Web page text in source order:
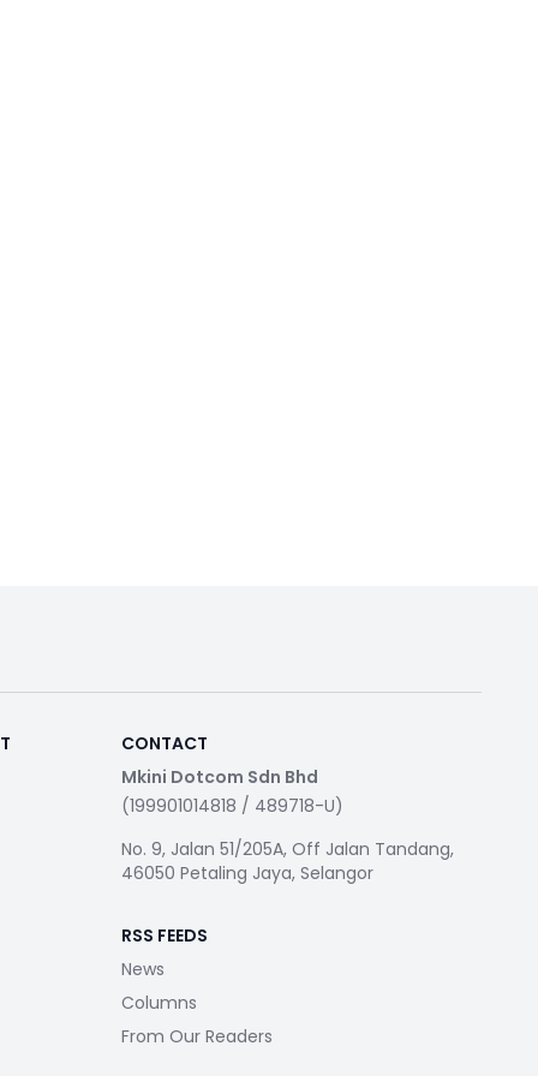
CONTACT
Mkini Dotcom Sdn Bhd
(199901014818 / 489718-U)
No. 9, Jalan 51/205A, Off Jalan Tandang,
46050 Petaling Jaya, Selangor
RSS FEEDS
News
Columns
From Our Readers